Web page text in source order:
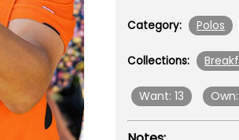
Category: Polos
Collections:
Want: 13